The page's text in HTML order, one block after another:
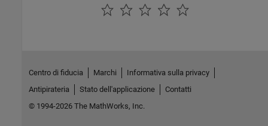
Centro di fiducia Marchi
Informativa sulla privacy
Antipirateria
Stato dell'applicazione
Contatti
© 1994-2026 The MathWorks, Inc.